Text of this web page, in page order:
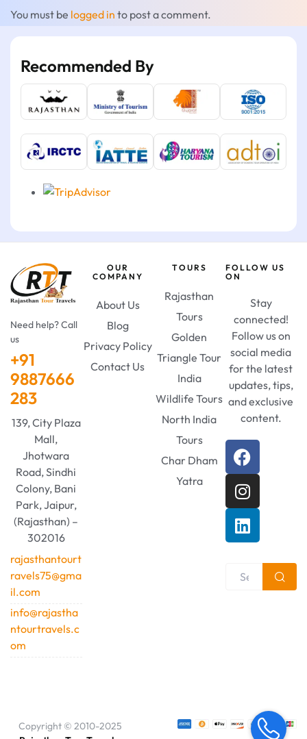
You must be logged in to post a comment.
Recommended By
Need help? Call
us
+91
9887666
283
139, City Plaza
Mall,
Jhotwara
Road, Sindhi
Colony, Bani
Park, Jaipur,
(Rajasthan) –
302016
rajasthantourt
ravels75@gma
il.com
info@rajastha
ntourtravels.c
om
OUR
COMPANY
About Us
Blog
Privacy Policy
Contact Us
TOURS
Rajasthan
Tours
Golden
Triangle Tour
India
Wildlife Tours
North India
Tours
Char Dham
Yatra
FOLLOW US
ON
Stay
connected!
Follow us on
social media
for the latest
updates, tips,
and exclusive
content.
Copyright © 2010-2025